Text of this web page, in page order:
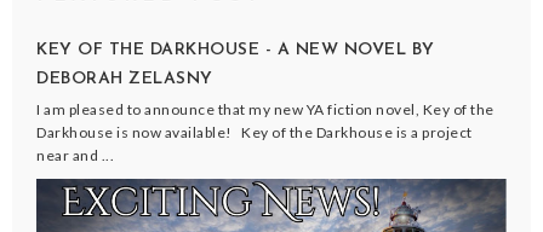
KEY OF THE DARKHOUSE - A NEW NOVEL BY
DEBORAH ZELASNY
I am pleased to announce that my new YA fiction novel, Key of the
Darkhouse is now available! Key of the Darkhouse is a project
near and ...